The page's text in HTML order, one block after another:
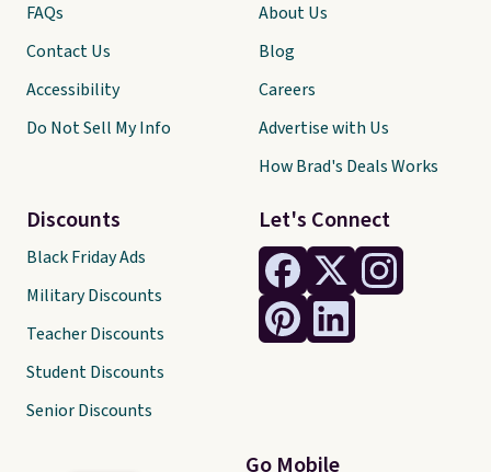
Let's Connect
Go Mobile
FAQs
Contact Us
Accessibility
Do Not Sell My Info
Discounts
Black Friday Ads
Military Discounts
Teacher Discounts
Student Discounts
Senior Discounts
About Us
Blog
Careers
Advertise with Us
How Brad's Deals Works